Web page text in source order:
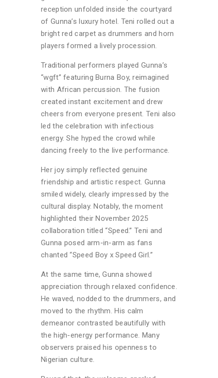
reception unfolded inside the courtyard
of Gunna’s luxury hotel. Teni rolled out a
bright red carpet as drummers and horn
players formed a lively procession.
Traditional performers played Gunna’s
“wgft” featuring Burna Boy, reimagined
with African percussion. The fusion
created instant excitement and drew
cheers from everyone present. Teni also
led the celebration with infectious
energy. She hyped the crowd while
dancing freely to the live performance.
Her joy simply reflected genuine
friendship and artistic respect. Gunna
smiled widely, clearly impressed by the
cultural display. Notably, the moment
highlighted their November 2025
collaboration titled “Speed.” Teni and
Gunna posed arm-in-arm as fans
chanted “Speed Boy x Speed Girl.”
At the same time, Gunna showed
appreciation through relaxed confidence.
He waved, nodded to the drummers, and
moved to the rhythm. His calm
demeanor contrasted beautifully with
the high-energy performance. Many
observers praised his openness to
Nigerian culture.